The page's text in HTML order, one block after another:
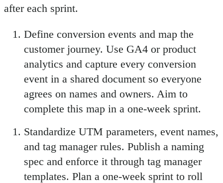
after each sprint.
Define conversion events and map the
customer journey. Use GA4 or product
analytics and capture every conversion
event in a shared document so everyone
agrees on names and owners. Aim to
complete this map in a one-week sprint.
Standardize UTM parameters, event names,
and tag manager rules. Publish a naming
spec and enforce it through tag manager
templates. Plan a one-week sprint to roll